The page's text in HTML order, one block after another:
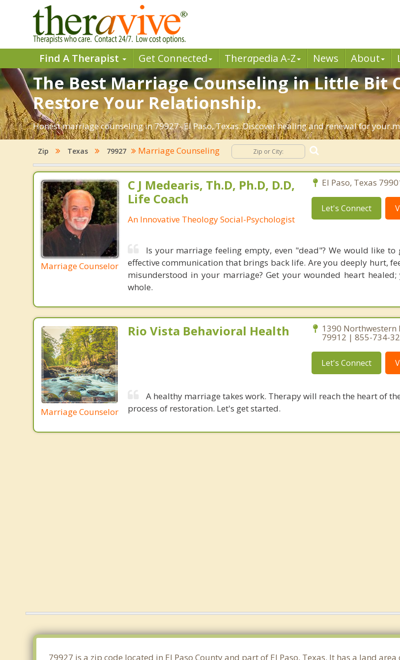
Find A Therapist Get Connected Therapedia A-Z News About
The Best Marriage Counseling in Little Bit
Restore Your Relationship.
Honest marriage counseling in 79927- El Paso, Texas. Discover healing and renewal for your
Zip Texas 79927 Marriage Counseling
Marriage Counselor
C J Medearis, Th.D, Ph.D, D.D,
Life Coach
An Innovative Theology Social-Psychologist
El Paso, Texas
Let's Connect
Is your marriage feeling empty, even "dead"? We would like
effective communication that brings back life. Are you deeply hurt,
misunderstood in your marriage? Get your wounded heart
whole.
Marriage Counselor
Rio Vista Behavioral Health 1390 Northwestern
79912 | 855-734-
Let's Connect
A healthy marriage takes work. Therapy will reach the heart of
process of restoration. Let's get started.
79927 is a zip code located in El Paso County and part of El Paso, Texas. It has a land